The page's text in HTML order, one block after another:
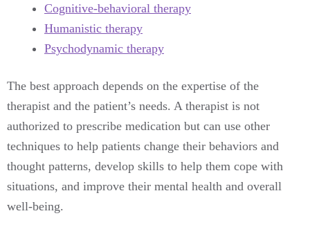
Cognitive-behavioral therapy
Humanistic therapy
Psychodynamic therapy
The best approach depends on the expertise of the
therapist and the patient’s needs. A therapist is not
authorized to prescribe medication but can use other
techniques to help patients change their behaviors and
thought patterns, develop skills to help them cope with
situations, and improve their mental health and overall
well-being.